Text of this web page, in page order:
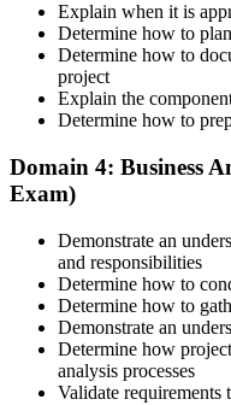
Prepare for the
examinations, revision
stage serves as focused
improve confidence and
Schedule and Take the
Explain when it is
Determine how to
Determine how to
project
Explain the
Determine how to
Domain 4: Business
Exam)
Demonstrate an
and responsibilities
Determine how to
Determine how to
Demonstrate an
Determine how
analysis processes
Validate